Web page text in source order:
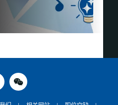
in
weixin